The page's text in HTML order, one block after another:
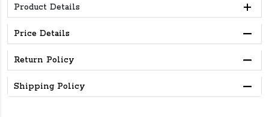
Product Details
Price Details
Return Policy
Shipping Policy